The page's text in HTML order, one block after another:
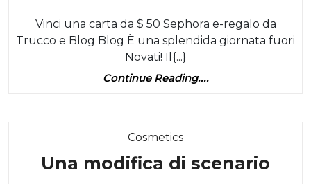
per
Vinci una carta da $ 50 Sephora e-regalo da
Trucco e Blog Blog È una splendida giornata fuori
Novati! Il{...}
Continue Reading....Continue
CosmeticsCategory
Una modifica di scenario